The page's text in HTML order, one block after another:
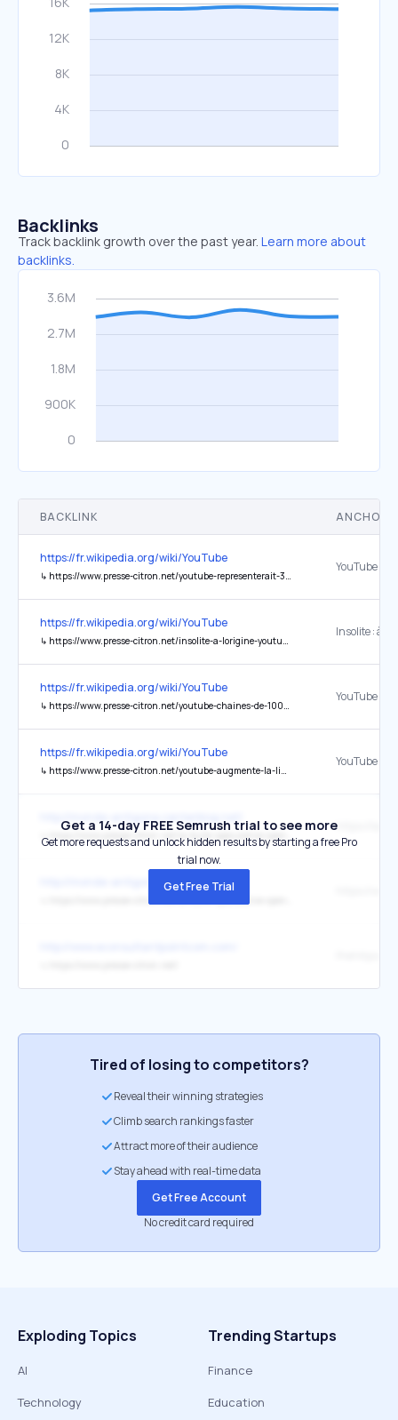
Backlinks
Track backlink growth over the past year. Learn more about
backlinks.
BACKLINK ANCHOR
https://fr.wikipedia.org/wiki/YouTube
↳ https://www.presse-citron.net/youtube-representerait-37-du-trafic-mondial-internet-sur-mobile/
https://fr.wikipedia.org/wiki/YouTube
↳ https://www.presse-citron.net/insolite-a-lorigine-youtube-devait-etre-un-site-de-rencontre/
https://fr.wikipedia.org/wiki/YouTube
↳ https://www.presse-citron.net/youtube-chaines-de-1000-abonnes-peuvent-desormais-faire-live-mobile/
https://fr.wikipedia.org/wiki/YouTube
↳ https://www.presse-citron.net/youtube-augmente-la-limite-de-taille-des-videos-a-2go/
↳ https://www.presse-citron.net/ia-bulle-speculative-openai-nvidia-valorisations/
http://monde-antigone.centerblog.net/
Get a 14-day FREE Semrush trial to see more
Get more requests and unlock hidden results by starting a free Pro
trial now.
Get Free Trial
Tired of losing to competitors?
Reveal their winning strategies
Climb search rankings faster
Attract more of their audience
Stay ahead with real-time data
Get Free Account
No credit card required
Exploding Topics
AI
Technology
Trending Startups
Finance
Education